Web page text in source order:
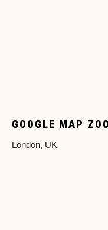
GOOGLE MAP
London, UK